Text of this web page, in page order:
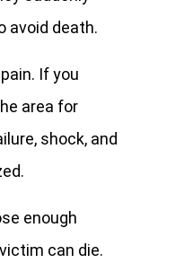
avoid death.
If you
area for
shock, and
enough
can die.